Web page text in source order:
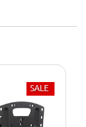
SALE